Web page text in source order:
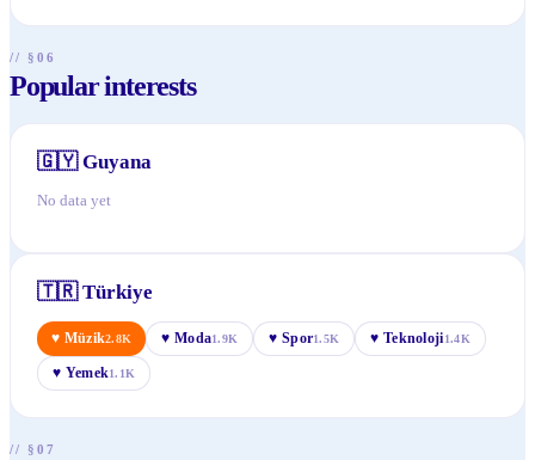
// §06
Popular interests
🇬🇾 Guyana
No data yet
🇹🇷 Türkiye
♥ Müzik2.8K ♥ Moda1.9K ♥ Spor1.5K ♥ Teknoloji1.4K
♥ Yemek1.1K
// §07